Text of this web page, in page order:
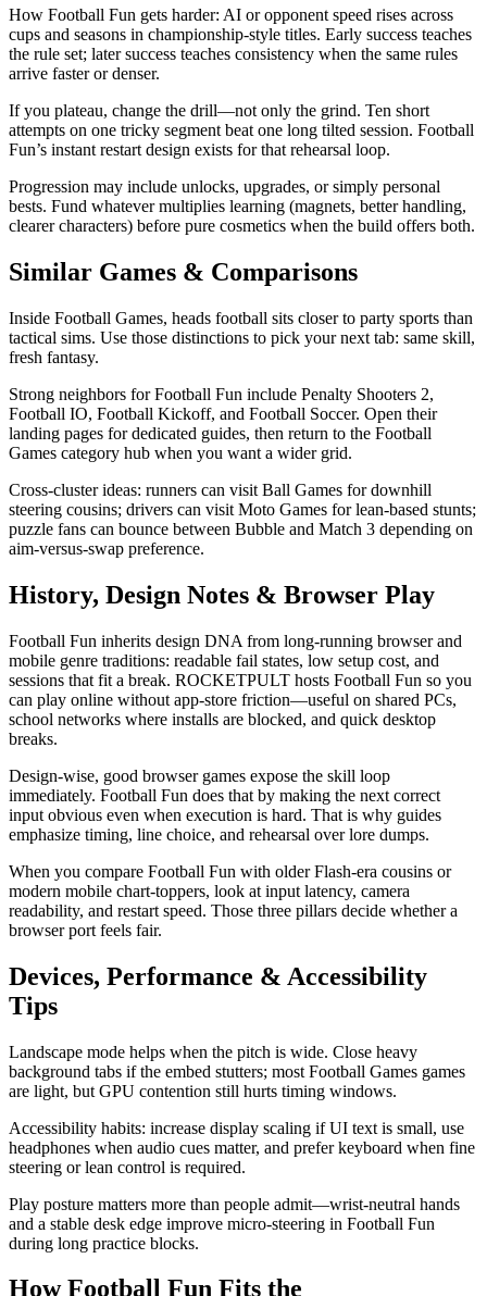
How Football Fun gets harder: AI or opponent speed rises across
cups and seasons in championship-style titles. Early success teaches
the rule set; later success teaches consistency when the same rules
arrive faster or denser.
If you plateau, change the drill—not only the grind. Ten short
attempts on one tricky segment beat one long tilted session. Football
Fun’s instant restart design exists for that rehearsal loop.
Progression may include unlocks, upgrades, or simply personal
bests. Fund whatever multiplies learning (magnets, better handling,
clearer characters) before pure cosmetics when the build offers both.
Similar Games & Comparisons
Inside Football Games, heads football sits closer to party sports than
tactical sims. Use those distinctions to pick your next tab: same skill,
fresh fantasy.
Strong neighbors for Football Fun include Penalty Shooters 2,
Football IO, Football Kickoff, and Football Soccer. Open their
landing pages for dedicated guides, then return to the Football
Games category hub when you want a wider grid.
Cross-cluster ideas: runners can visit Ball Games for downhill
steering cousins; drivers can visit Moto Games for lean-based stunts;
puzzle fans can bounce between Bubble and Match 3 depending on
aim-versus-swap preference.
History, Design Notes & Browser Play
Football Fun inherits design DNA from long-running browser and
mobile genre traditions: readable fail states, low setup cost, and
sessions that fit a break. ROCKETPULT hosts Football Fun so you
can play online without app-store friction—useful on shared PCs,
school networks where installs are blocked, and quick desktop
breaks.
Design-wise, good browser games expose the skill loop
immediately. Football Fun does that by making the next correct
input obvious even when execution is hard. That is why guides
emphasize timing, line choice, and rehearsal over lore dumps.
When you compare Football Fun with older Flash-era cousins or
modern mobile chart-toppers, look at input latency, camera
readability, and restart speed. Those three pillars decide whether a
browser port feels fair.
Devices, Performance & Accessibility
Tips
Landscape mode helps when the pitch is wide. Close heavy
background tabs if the embed stutters; most Football Games games
are light, but GPU contention still hurts timing windows.
Accessibility habits: increase display scaling if UI text is small, use
headphones when audio cues matter, and prefer keyboard when fine
steering or lean control is required.
Play posture matters more than people admit—wrist-neutral hands
and a stable desk edge improve micro-steering in Football Fun
during long practice blocks.
How Football Fun Fits the